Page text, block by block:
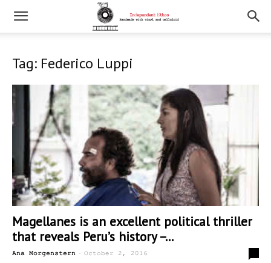
Tag: Federico Luppi
Magellanes is an excellent political thriller
that reveals Peru’s history –...
Ana Morgenstern - October 2, 2016